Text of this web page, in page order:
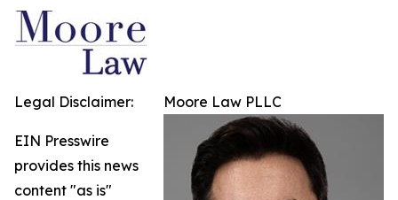
Moore Law PLLC
Legal Disclaimer:
EIN Presswire
provides this news
content "as is"